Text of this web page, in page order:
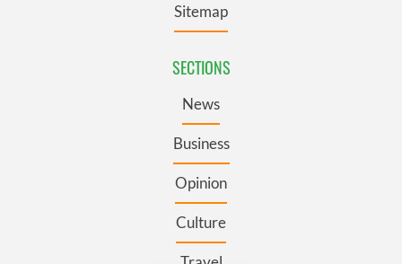
Sitemap
SECTIONS
News
Business
Opinion
Culture